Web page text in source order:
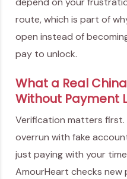
route, which is part of
open instead of
pay to unlock.
What a Real
Without Payment
Verification matters first.
overrun with fake
just paying with your
AmourHeart checks